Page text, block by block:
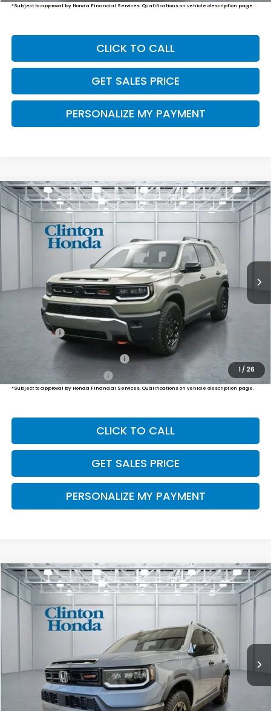
*Subject to approval by Honda Financial Services. Qualifications on vehicle description page.
CLICK TO CALL
GET SALES PRICE
PERSONALIZE MY PAYMENT
1 / 26
2026Honda PassportTrailSport Elite
Blackout
5FNYF9H85TB084841Stock:H260971Model:YF9H8TKXW
BUY FINANCE LEASE
$56,449
PRICE
Less
$55,800
Dealer Doc Fee:
Final Price
Military Appreciation Offer
Honda Graduate Offer
$500
*Subject to approval by Honda Financial Services. Qualifications on vehicle description page.
CLICK TO CALL
GET SALES PRICE
PERSONALIZE MY PAYMENT
Compare Vehicle
2026Honda PassportTrailSport Elite
VIN:5FNYF9H87TB082637Stock:H260937Model:YF9H8TKNW
BUY FINANCE LEASE
$56,834
PRICE
Less
$56,185
Dealer Doc Fee:
Compare Vehicle